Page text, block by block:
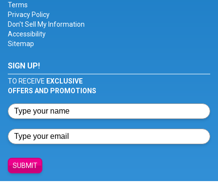
Terms
Privacy Policy
Don't Sell My Information
Accessibility
Sitemap
SIGN UP!
TO RECEIVE EXCLUSIVE
OFFERS AND PROMOTIONS
SUBMIT